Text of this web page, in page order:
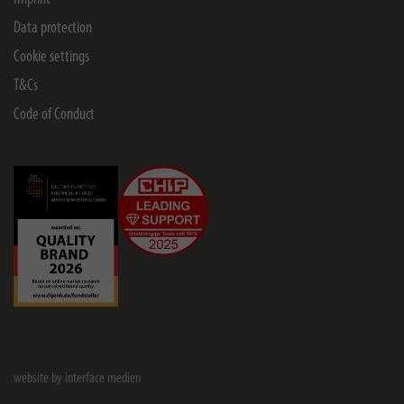
Data protection
Cookie settings
T&Cs
Code of Conduct
website by interface medien